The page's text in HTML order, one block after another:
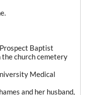
Baptist
church cemetery
Medical
and her husband,